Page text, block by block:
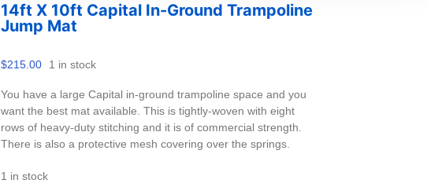
14ft X 10ft Capital In-Ground Trampoline
Jump Mat
$215.00 1 in stock
You have a large Capital in-ground trampoline space and you
want the best mat available. This is tightly-woven with eight
rows of heavy-duty stitching and it is of commercial strength.
There is also a protective mesh covering over the springs.
1 in stock